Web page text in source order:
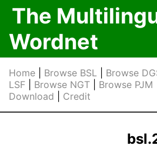
The
Wordnet
Home Browse BSL
Browse
LSF
Browse NGT Browse PJM
Download
Credit